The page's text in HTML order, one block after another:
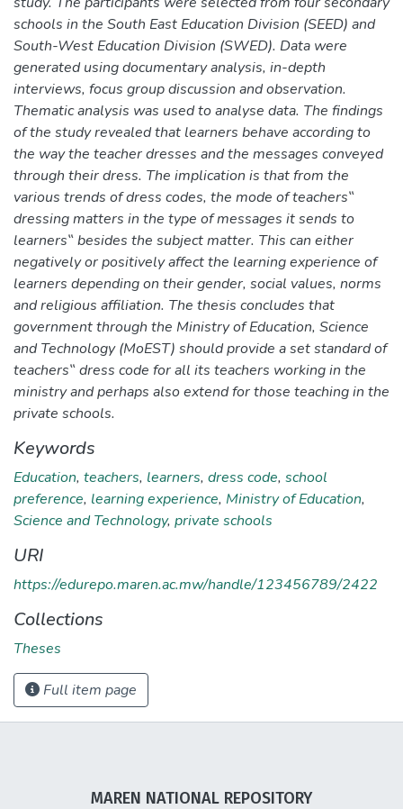
schools in the South East Education Division (SEED) and
South-West Education Division (SWED). Data were
generated using documentary analysis, in-depth
interviews, focus group discussion and observation.
Thematic analysis was used to analyse data. The findings
of the study revealed that learners behave according to
the way the teacher dresses and the messages conveyed
through their dress. The implication is that from the
various trends of dress codes, the mode of teachers‟
dressing matters in the type of messages it sends to
learners‟ besides the subject matter. This can either
negatively or positively affect the learning experience of
learners depending on their gender, social values, norms
and religious affiliation. The thesis concludes that
government through the Ministry of Education, Science
and Technology (MoEST) should provide a set standard of
teachers‟ dress code for all its teachers working in the
ministry and perhaps also extend for those teaching in the
private schools.
Keywords
Education, teachers, learners, dress code, school
preference, learning experience, Ministry of Education,
Science and Technology, private schools
URI
https://edurepo.maren.ac.mw/handle/123456789/2422
Collections
Theses
Full item page
MAREN NATIONAL REPOSITORY